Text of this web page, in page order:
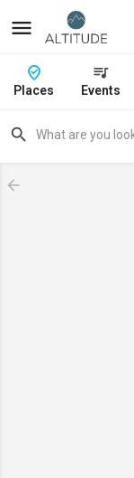
Places Events